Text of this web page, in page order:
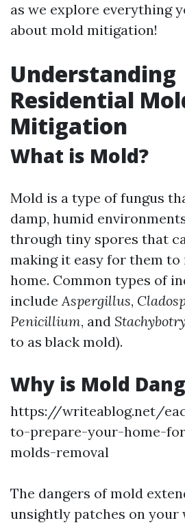
as we explore everything
about mold mitigation!
Understanding
Residential
Mitigation
What is Mold?
Mold is a type of fungus
damp, humid
through tiny spores that
making it easy for them
home. Common types of
includeAspergillus,
Penicillium, and
to as black mold).
Why is Mold
https://writeablog.net/
to-prepare-your-home-
molds-removal
The dangers of mold
unsightly patches on your